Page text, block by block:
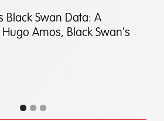
Black Swan Data: A
Amos, Black Swan's